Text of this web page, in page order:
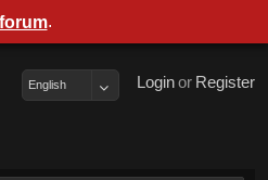
Register
or
Login
English
.